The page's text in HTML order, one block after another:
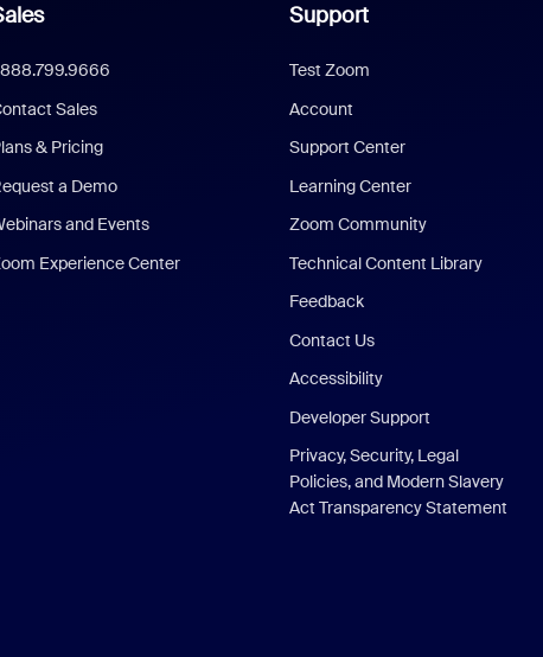
Sales
& Pricing
a Demo
and Events
Experience Center
Support
Test Zoom
Account
Support Center
Learning Center
Zoom Community
Technical Content Library
Feedback
Contact Us
Accessibility
Developer Support
Privacy, Security, Legal
Policies, and Modern Slavery
Act Transparency Statement